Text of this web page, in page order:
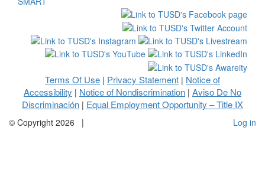
Terms Of Use | Privacy Statement | Notice of
Accessibility | Notice of Nondiscrimination | Aviso De No
Discriminación | Equal Employment Opportunity – Title IX
© Copyright 2026 | Log in